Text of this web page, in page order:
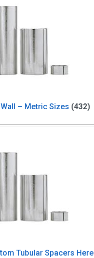
– Metric Sizes (432)
Tubular Spacers Here